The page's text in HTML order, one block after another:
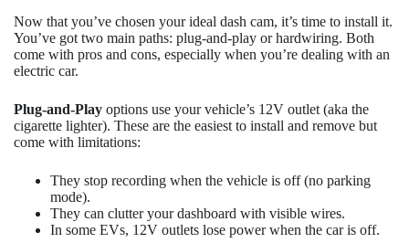
Now that you’ve chosen your ideal dash cam, it’s time to install it.
You’ve got two main paths: plug-and-play or hardwiring. Both
come with pros and cons, especially when you’re dealing with an
electric car.
Plug-and-Play options use your vehicle’s 12V outlet (aka the
cigarette lighter). These are the easiest to install and remove but
come with limitations:
They stop recording when the vehicle is off (no parking
mode).
They can clutter your dashboard with visible wires.
In some EVs, 12V outlets lose power when the car is off.